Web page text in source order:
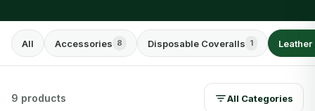
All Accessories 8 Disposable Coveralls 1
9 products All Categories